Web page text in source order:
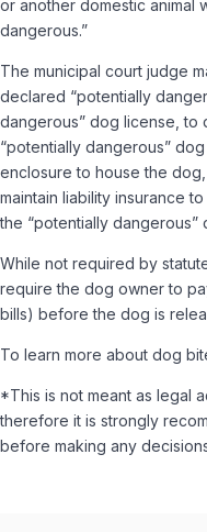
or another domestic animal
dangerous.”
The municipal court judge
declared “potentially
dangerous” dog license, to
“potentially dangerous”
enclosure to house the
maintain liability insurance
the “potentially dangerous”
While not required by
require the dog owner to
bills) before the dog is
To learn more about dog
*This is not meant as legal
therefore it is strongly
before making any